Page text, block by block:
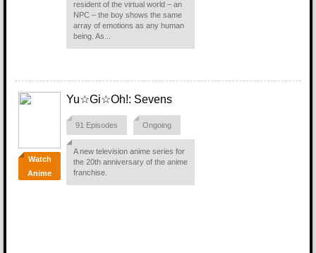
resident of the virtual world – an
NPC – the boy shows the same
array of emotions as any human
being. As...
Watch
Anime
Yu☆Gi☆Oh!: Sevens
91 Episodes Ongoing
A new television anime series for
the 20th anniversary of the anime
franchise.